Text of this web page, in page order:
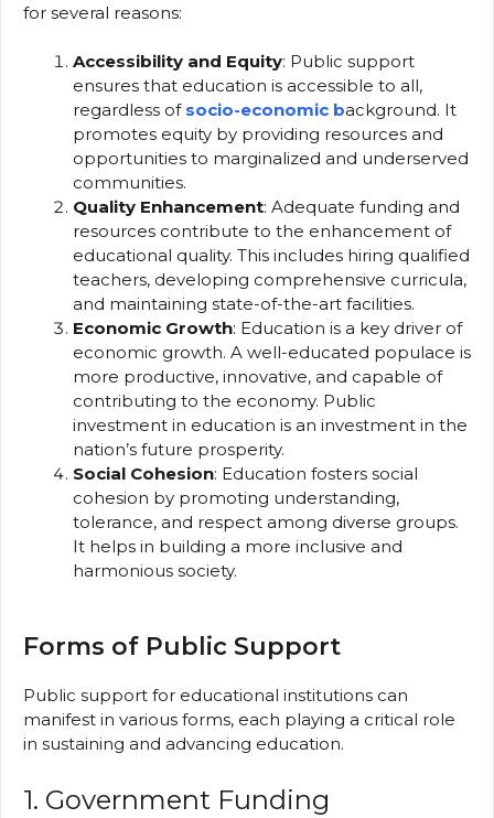
for several reasons:
Accessibility and Equity: Public support
ensures that education is accessible to all,
regardless of socio-economic background. It
promotes equity by providing resources and
opportunities to marginalized and underserved
communities.
Quality Enhancement: Adequate funding and
resources contribute to the enhancement of
educational quality. This includes hiring qualified
teachers, developing comprehensive curricula,
and maintaining state-of-the-art facilities.
Economic Growth: Education is a key driver of
economic growth. A well-educated populace is
more productive, innovative, and capable of
contributing to the economy. Public
investment in education is an investment in the
nation’s future prosperity.
Social Cohesion: Education fosters social
cohesion by promoting understanding,
tolerance, and respect among diverse groups.
It helps in building a more inclusive and
harmonious society.
Forms of Public Support
Public support for educational institutions can
manifest in various forms, each playing a critical role
in sustaining and advancing education.
1. Government Funding